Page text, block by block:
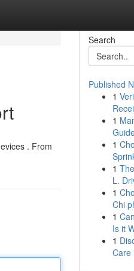
. From
Search
Published
1
1
1
1
L.
1
Chi
1
Is it
1
Care